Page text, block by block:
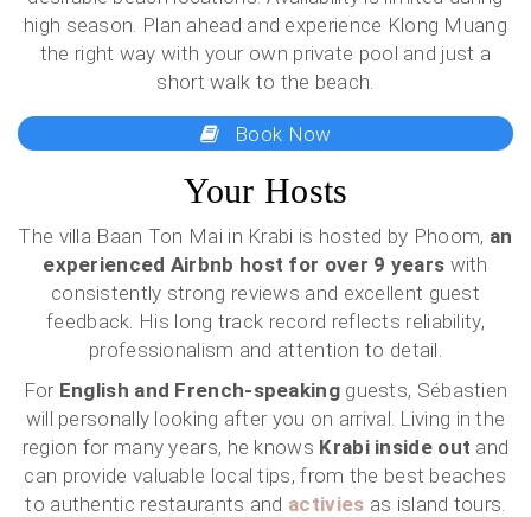
high season. Plan ahead and experience Klong Muang
the right way with your own private pool and just a
short walk to the beach.
Book Now
Your Hosts
The villa Baan Ton Mai in Krabi is hosted by Phoom, an
experienced Airbnb host for over 9 years with
consistently strong reviews and excellent guest
feedback. His long track record reflects reliability,
professionalism and attention to detail.
For English and French-speakingguests, Sébastien
will personally looking after you on arrival. Living in the
region for many years, he knows Krabi inside out and
can provide valuable local tips, from the best beaches
to authentic restaurants and activies as island tours.